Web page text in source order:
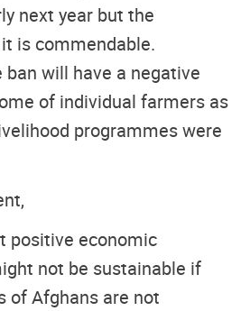
next year but the
is commendable.
ban will have a negative
of individual farmers as
programmes were
positive economic
not be sustainable if
of Afghans are not